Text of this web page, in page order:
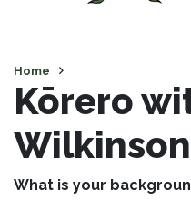
Home
Kōrero
Wilkinson
What is your